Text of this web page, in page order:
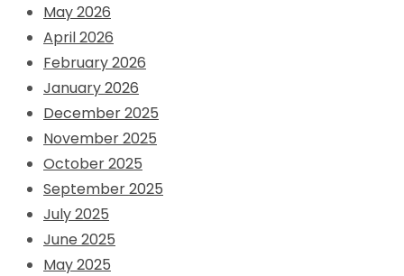
May 2026
April 2026
February 2026
January 2026
December 2025
November 2025
October 2025
September 2025
July 2025
June 2025
May 2025